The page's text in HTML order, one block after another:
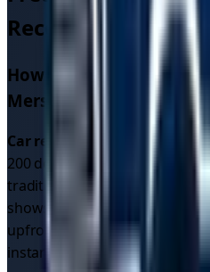
Recovery in
How much does car
Merseyside
Car recovery cost
200 depending on distance
traditional recovery services
shows you multiple
upfront, often resulting in
instant quotes to see exact